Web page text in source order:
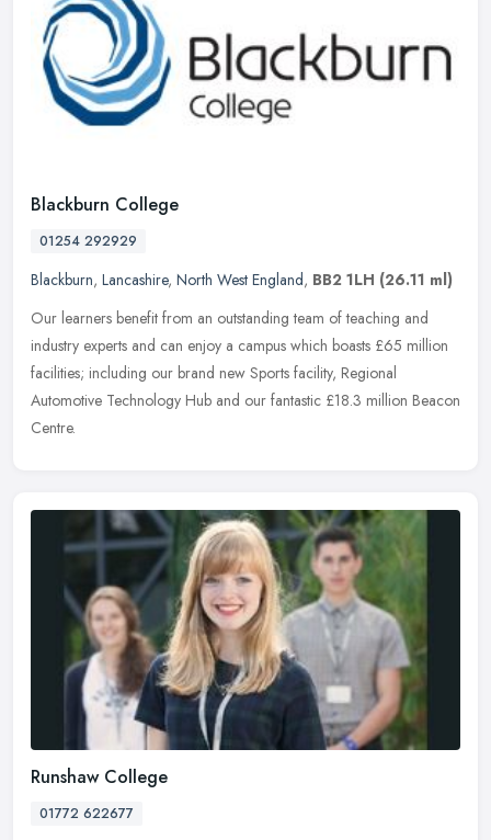
Blackburn College
01254 292929
Blackburn, Lancashire, North West England, BB2 1LH (26.11 ml)
Our learners benefit from an outstanding team of teaching and
industry experts and can enjoy a campus which boasts £65 million
facilities; including our brand new Sports facility, Regional
Automotive Technology Hub and our fantastic £18.3 million Beacon
Centre.
Runshaw College
01772 622677